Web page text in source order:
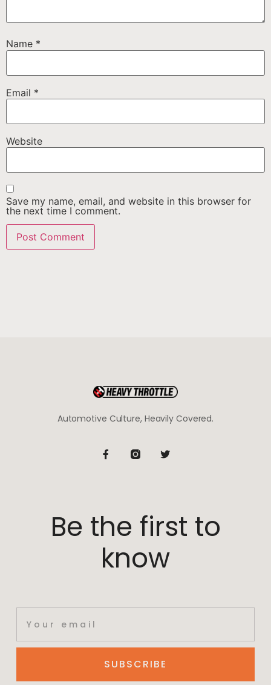
Name *
Email *
Website
Save my name, email, and website in this browser for
the next time I comment.
Automotive Culture, Heavily Covered.
Be the first to
know
SUBSCRIBE